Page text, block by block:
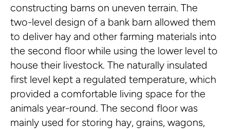
constructing barns on uneven terrain. The
two-level design of a bank barn allowed them
to deliver hay and other farming materials into
the second floor while using the lower level to
house their livestock. The naturally insulated
first level kept a regulated temperature, which
provided a comfortable living space for the
animals year-round. The second floor was
mainly used for storing hay, grains, wagons,